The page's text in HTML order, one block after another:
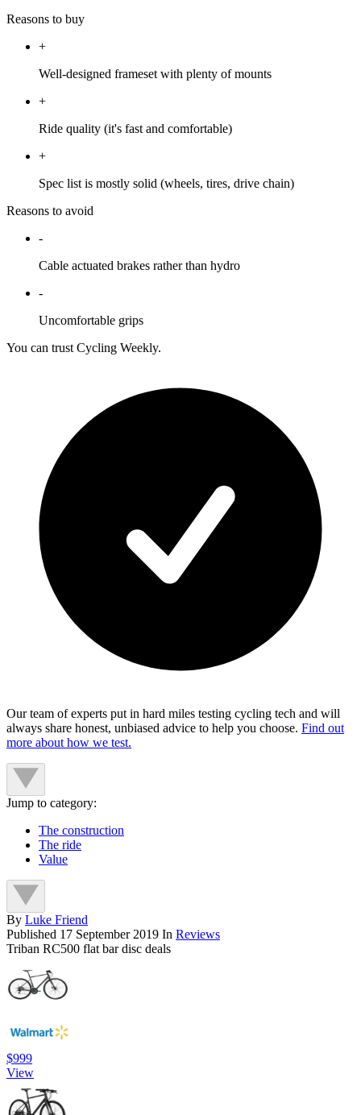
Reasons to buy
+
Well-designed frameset with plenty of mounts
+
Ride quality (it's fast and comfortable)
+
Spec list is mostly solid (wheels, tires, drive chain)
Reasons to avoid
-
Cable actuated brakes rather than hydro
-
Uncomfortable grips
You can trust Cycling Weekly.
Our team of experts put in hard miles testing cycling tech and will
always share honest, unbiased advice to help you choose. Find out
more about how we test.
Jump to category:
The construction
The ride
Value
By Luke Friend
Published 17 September 2019 In Reviews
Triban RC500 flat bar disc deals
$999
View